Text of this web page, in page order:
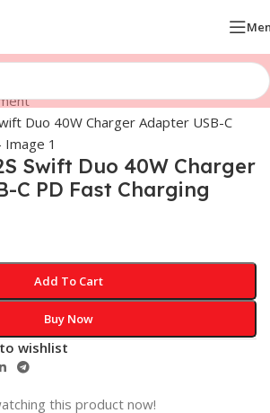
Swift Duo 40W Charger
C PD Fast Charging
Add To Cart
Buy Now
wishlist
this product now!